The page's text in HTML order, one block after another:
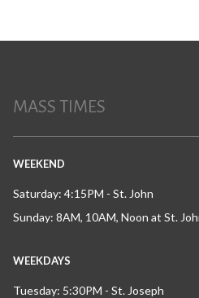
MASS TIMES
WEEKEND
Saturday: 4:15PM - St. John
Sunday: 8AM, 10AM, Noon at St.
WEEKDAYS
Tuesday: 5:30PM - St. Joseph